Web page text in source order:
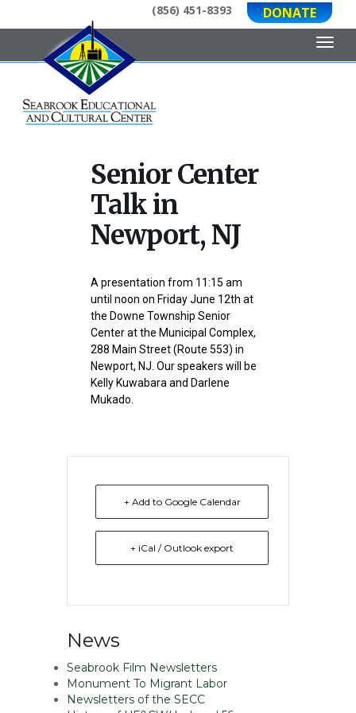
(856) 451-8393 DONATE
Senior Center
Talk in
Newport, NJ
A presentation from 11:15 am
until noon on Friday June 12th at
the Downe Township Senior
Center at the Municipal Complex,
288 Main Street (Route 553) in
Newport, NJ. Our speakers will be
Kelly Kuwabara and Darlene
Mukado.
+ Add to Google Calendar
+ iCal / Outlook export
News
Seabrook Film Newsletters
Monument To Migrant Labor
Newsletters of the SECC